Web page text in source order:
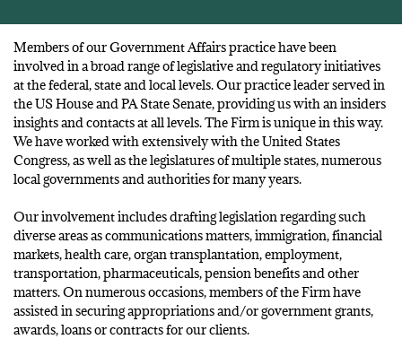
Members of our Government Affairs practice have been
involved in a broad range of legislative and regulatory initiatives
at the federal, state and local levels. Our practice leader served in
the US House and PA State Senate, providing us with an insiders
insights and contacts at all levels. The Firm is unique in this way.
We have worked with extensively with the United States
Congress, as well as the legislatures of multiple states, numerous
local governments and authorities for many years.
Our involvement includes drafting legislation regarding such
diverse areas as communications matters, immigration, financial
markets, health care, organ transplantation, employment,
transportation, pharmaceuticals, pension benefits and other
matters. On numerous occasions, members of the Firm have
assisted in securing appropriations and/or government grants,
awards, loans or contracts for our clients.